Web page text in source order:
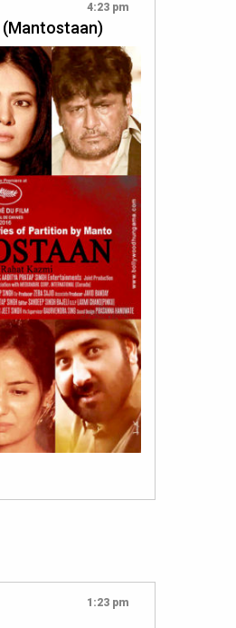
4:23 pm
1:23 pm